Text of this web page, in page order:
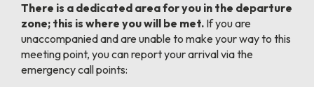
There is a dedicated area for you in the departure
zone; this is where you will be met. If you are
unaccompanied and are unable to make your way to this
meeting point, you can report your arrival via the
emergency call points: